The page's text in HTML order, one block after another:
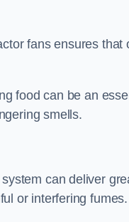
fans ensures
food can be an
smells.
can deliver
or interfering fumes.